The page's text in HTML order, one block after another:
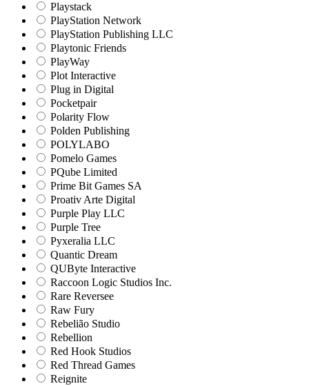
Playstack
PlayStation Network
PlayStation Publishing LLC
Playtonic Friends
PlayWay
Plot Interactive
Plug in Digital
Pocketpair
Polarity Flow
Polden Publishing
POLYLABO
Pomelo Games
PQube Limited
Prime Bit Games SA
Proativ Arte Digital
Purple Play LLC
Purple Tree
Pyxeralia LLC
Quantic Dream
QUByte Interactive
Raccoon Logic Studios Inc.
Rare Reversee
Raw Fury
Rebelião Studio
Rebellion
Red Hook Studios
Red Thread Games
Reignite